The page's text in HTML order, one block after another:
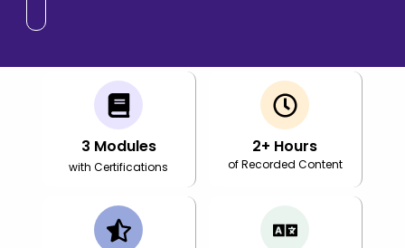
3 Modules
with Certifications
2+ Hours
of Recorded Content